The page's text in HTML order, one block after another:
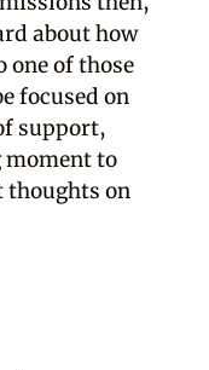
about how
of those
focused on
support,
to
on